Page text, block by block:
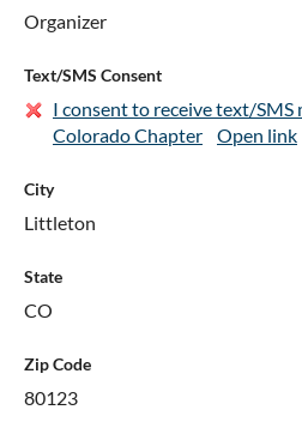
Organizer
Text/SMS Consent
I consent to receive text/SMS
Colorado Chapter
Open link
City
Littleton
State
CO
Zip Code
80123